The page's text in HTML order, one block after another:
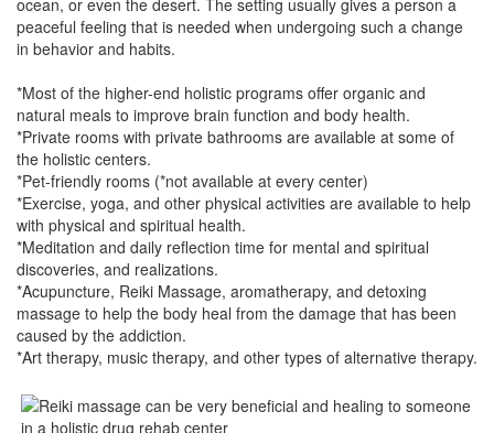
ocean, or even the desert. The setting usually gives a person a
peaceful feeling that is needed when undergoing such a change
in behavior and habits.
*Most of the higher-end holistic programs offer organic and
natural meals to improve brain function and body health.
*Private rooms with private bathrooms are available at some of
the holistic centers.
*Pet-friendly rooms (*not available at every center)
*Exercise, yoga, and other physical activities are available to help
with physical and spiritual health.
*Meditation and daily reflection time for mental and spiritual
discoveries, and realizations.
*Acupuncture, Reiki Massage, aromatherapy, and detoxing
massage to help the body heal from the damage that has been
caused by the addiction.
*Art therapy, music therapy, and other types of alternative therapy.